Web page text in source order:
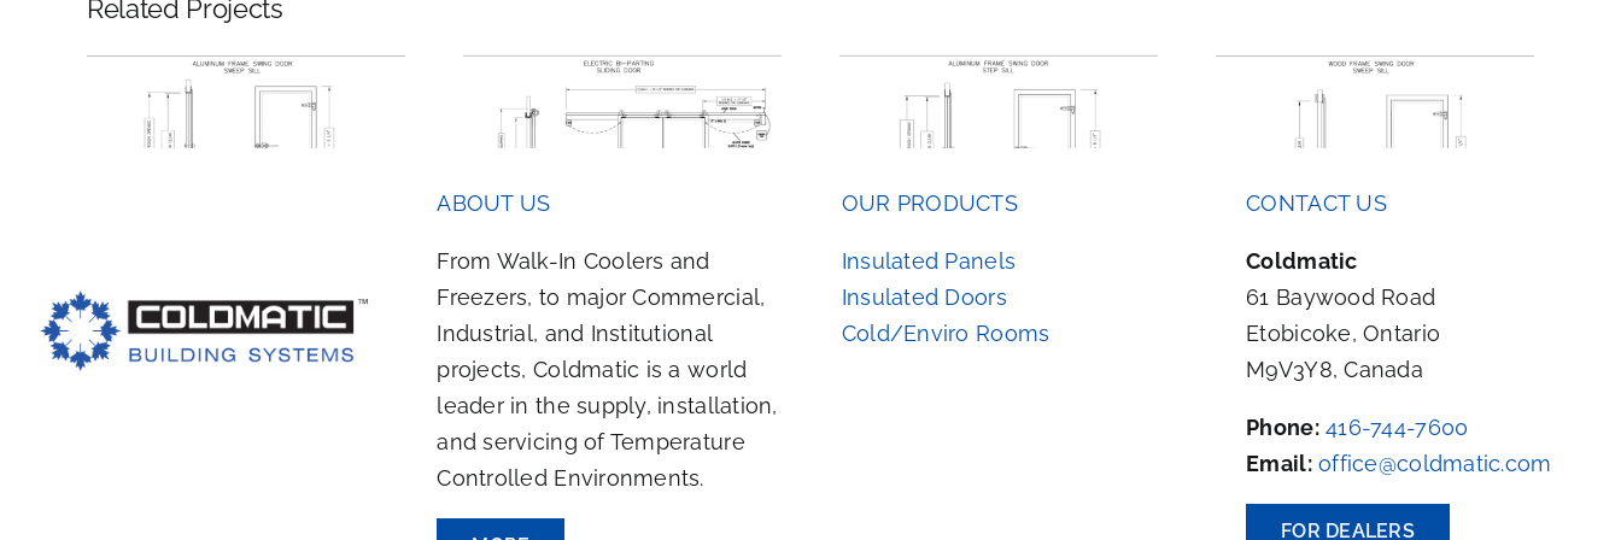
Related Projects
ABOUT US
From Walk-In Coolers and
Freezers, to major Commercial,
Industrial, and Institutional
projects, Coldmatic is a world
leader in the supply, installation,
and servicing of Temperature
Controlled Environments.
OUR PRODUCTS
Insulated Panels
Insulated Doors
Cold/Enviro Rooms
CONTACT US
Coldmatic
61 Baywood Road
Etobicoke, Ontario
M9V3Y8, Canada
Phone: 416-744-7600
Email: office@coldmatic.com
FOR DEALERS